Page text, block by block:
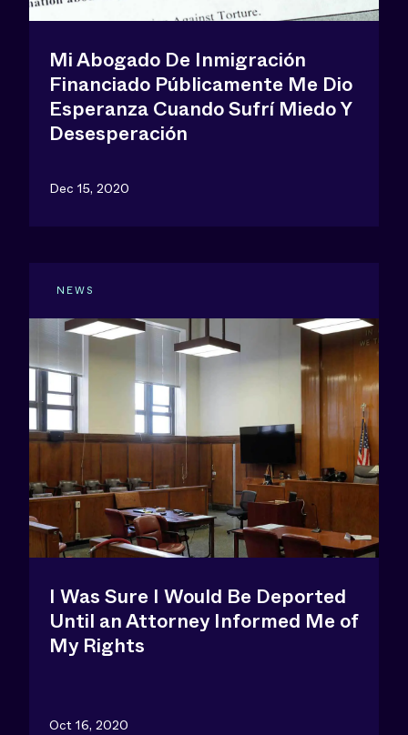
Mi Abogado De Inmigración
Financiado Públicamente Me Dio
Esperanza Cuando Sufrí Miedo Y
Desesperación
Dec 15, 2020
NEWS
I Was Sure I Would Be Deported
Until an Attorney Informed Me of
My Rights
Oct 16, 2020